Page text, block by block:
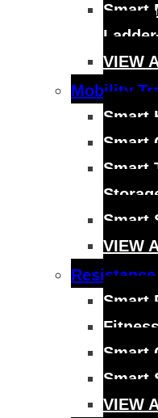
Smart
Ladder
VIEW
Mobility
Smart
Smart
Smart
Smart
VIEW
Smart
Smart
Smart
VIEW